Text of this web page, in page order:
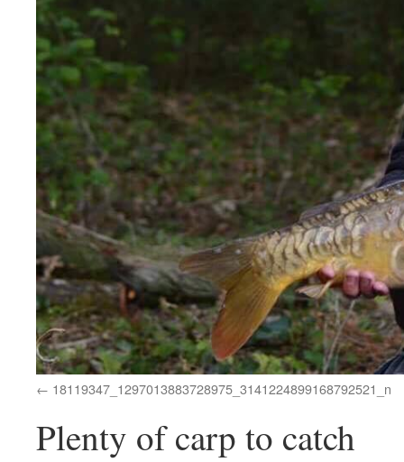
18119347_1297013883728975_3141224899168792521_n
Plenty of carp to catch